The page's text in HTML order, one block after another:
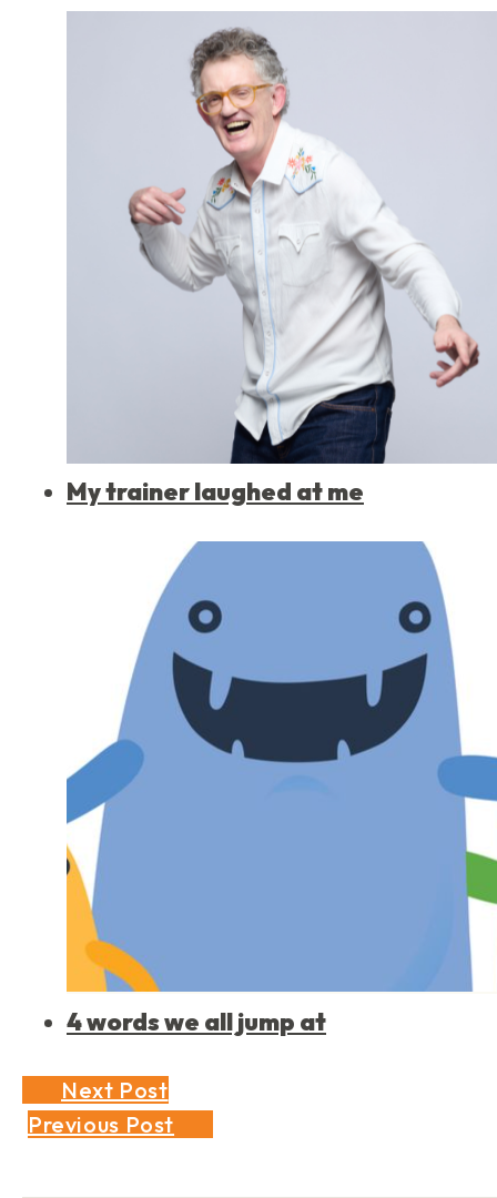
My trainer laughed at me
4 words we all jump at
Next Post
Previous Post